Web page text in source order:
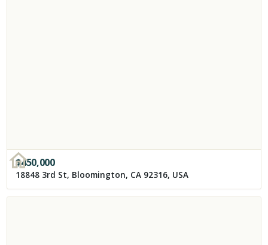
$450,000
18848 3rd St, Bloomington, CA 92316, USA